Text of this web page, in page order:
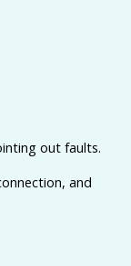
out faults.
and